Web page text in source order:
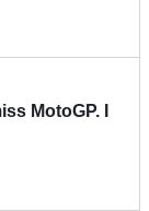
MotoGP. I